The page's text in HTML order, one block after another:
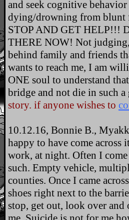
and seek cognitive
dying/drowning from blunt
STOP AND GET HELP!!!
THERE NOW! Not
behind family and friends
wants to reach me, I am
ONE soul to understand
bridge and not die in such a
story. if anyone wishes to
10.12.16, Bonnie B.,
happy to have come
work, at night. Often I
such. Empty vehicle,
counties. Once I came
shoes right next to the
stop, get out, look over